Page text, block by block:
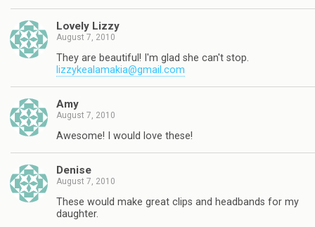
Lovely Lizzy
August 7, 2010
They are beautiful! I'm glad she can't stop.
lizzykealamakia@gmail.com
Amy
August 7, 2010
Awesome! I would love these!
Denise
August 7, 2010
These would make great clips and headbands for my
daughter.